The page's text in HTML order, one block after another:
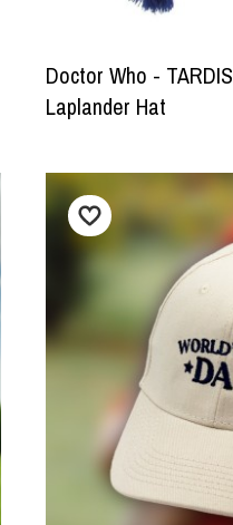
Doctor Who - TARDIS
Laplander Hat